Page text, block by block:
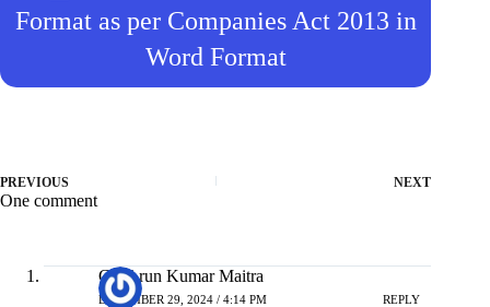
Format as per Companies Act 2013 in
Word Format
PREVIOUS NEXT
One comment
CA Arun Kumar Maitra
DECEMBER 29, 2024 / 4:14 PM REPLY